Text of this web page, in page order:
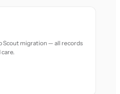
Scout migration — all records